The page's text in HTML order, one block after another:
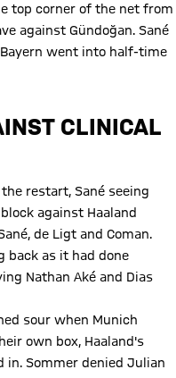
top corner of the net from
against Gündoğan. Sané
went into half-time
CLINICAL
restart, Sané seeing
against Haaland
de Ligt and Coman.
back as it had done
Nathan Aké and Dias
sour when Munich
own box, Haaland's
in. Sommer denied Julian